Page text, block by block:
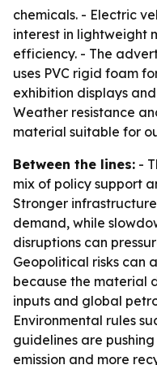
chemicals. - Electric
interest in lightweight
efficiency. - The
uses PVC rigid foam
exhibition displays
Weather resistance
material suitable for
Between the lines: -
mix of policy support
Stronger
demand, while
disruptions can
Geopolitical risks can
because the material
inputs and global
Environmental rules
guidelines are
emission and more